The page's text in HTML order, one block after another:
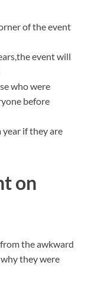
of the event
event will
who were
before
if they are
on
the awkward
they were